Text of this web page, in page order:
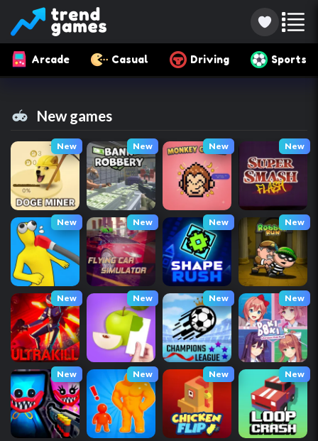
Arcade Casual Driving Sports
New games
New New New New
New New New New
New New New New
New New New New